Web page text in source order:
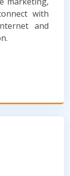
with
and